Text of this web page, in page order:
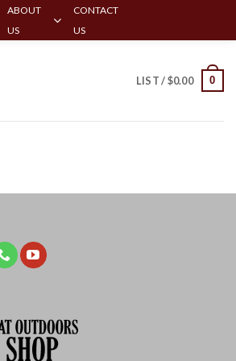
ABOUT
US
CONTACT
US
LIST /$0.00 0